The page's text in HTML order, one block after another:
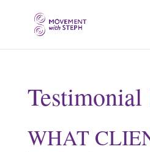
Testimonial
WHAT